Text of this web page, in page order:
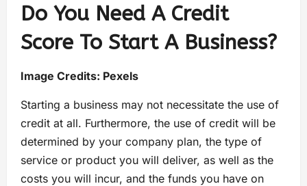
Do You Need A Credit
Score To Start A Business?
Image Credits: Pexels
Starting a business may not necessitate the use of
credit at all. Furthermore, the use of credit will be
determined by your company plan, the type of
service or product you will deliver, as well as the
costs you will incur, and the funds you have on